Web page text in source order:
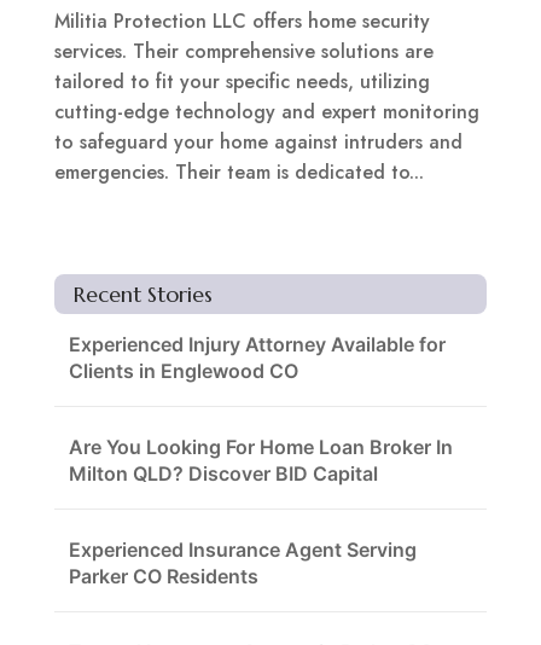
Militia Protection LLC offers home security
services. Their comprehensive solutions are
tailored to fit your specific needs, utilizing
cutting-edge technology and expert monitoring
to safeguard your home against intruders and
emergencies. Their team is dedicated to...
Recent Stories
Experienced Injury Attorney Available for
Clients in Englewood CO
Are You Looking For Home Loan Broker In
Milton QLD? Discover BID Capital
Experienced Insurance Agent Serving
Parker CO Residents